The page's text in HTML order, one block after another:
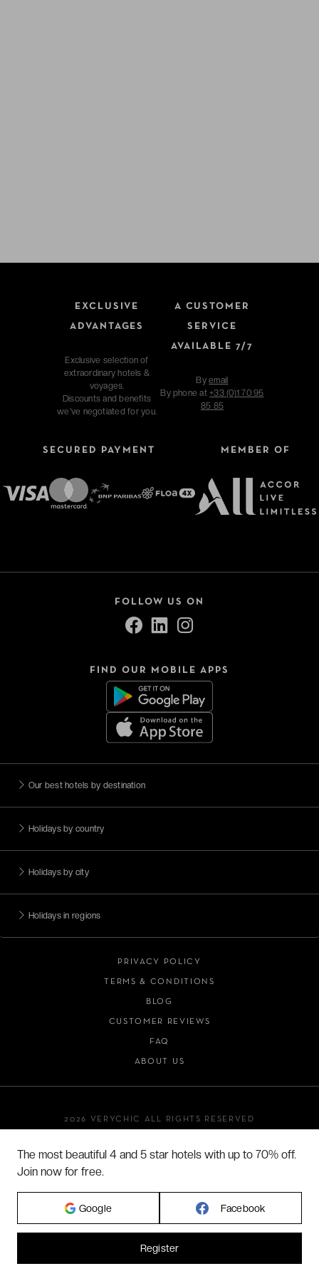
EXCLUSIVE
ADVANTAGES
Exclusive selection of
extraordinary hotels &
voyages.
Discounts and benefits
we've negotiated for you.
A CUSTOMER
SERVICE
AVAILABLE 7/7
Byemail
By phone at+33 (0)1 70 95
85 85
SECURED PAYMENT MEMBER OF
FOLLOW US ON
FIND OUR MOBILE APPS
Our best hotels by destination
Holidays by country
Holidays by city
Holidays in regions
PRIVACY POLICY
TERMS & CONDITIONS
BLOG
CUSTOMER REVIEWS
FAQ
ABOUT US
2026 VERYCHIC ALL RIGHTS RESERVED
The most beautiful 4 and 5 star hotels with up to 70% off.
Join now for free.
Google Facebook
Register